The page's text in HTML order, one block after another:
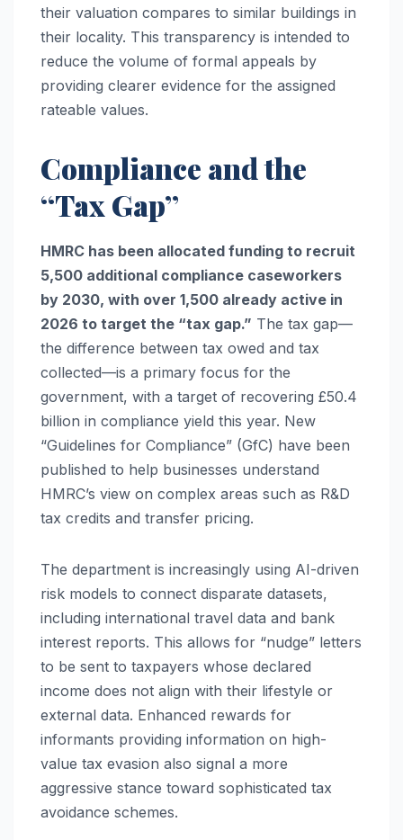
their valuation compares to similar buildings in
their locality. This transparency is intended to
reduce the volume of formal appeals by
providing clearer evidence for the assigned
rateable values.
Compliance and the
“Tax Gap”
HMRC has been allocated funding to recruit
5,500 additional compliance caseworkers
by 2030, with over 1,500 already active in
2026 to target the “tax gap.” The tax gap—
the difference between tax owed and tax
collected—is a primary focus for the
government, with a target of recovering £50.4
billion in compliance yield this year. New
“Guidelines for Compliance” (GfC) have been
published to help businesses understand
HMRC’s view on complex areas such as R&D
tax credits and transfer pricing.
The department is increasingly using AI-driven
risk models to connect disparate datasets,
including international travel data and bank
interest reports. This allows for “nudge” letters
to be sent to taxpayers whose declared
income does not align with their lifestyle or
external data. Enhanced rewards for
informants providing information on high-
value tax evasion also signal a more
aggressive stance toward sophisticated tax
avoidance schemes.